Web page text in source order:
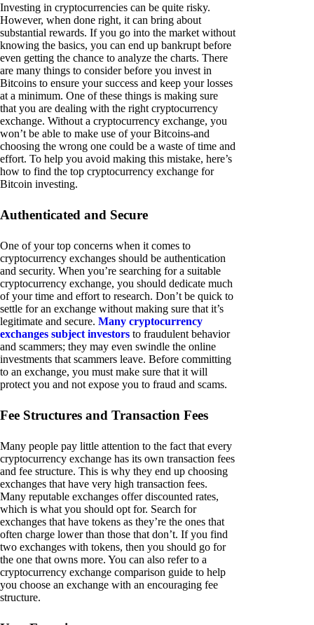
Investing in cryptocurrencies can be quite risky.
However, when done right, it can bring about
substantial rewards. If you go into the market without
knowing the basics, you can end up bankrupt before
even getting the chance to analyze the charts. There
are many things to consider before you invest in
Bitcoins to ensure your success and keep your losses
at a minimum. One of these things is making sure
that you are dealing with the right cryptocurrency
exchange. Without a cryptocurrency exchange, you
won’t be able to make use of your Bitcoins-and
choosing the wrong one could be a waste of time and
effort. To help you avoid making this mistake, here’s
how to find the top cryptocurrency exchange for
Bitcoin investing.
Authenticated and Secure
One of your top concerns when it comes to
cryptocurrency exchanges should be authentication
and security. When you’re searching for a suitable
cryptocurrency exchange, you should dedicate much
of your time and effort to research. Don’t be quick to
settle for an exchange without making sure that it’s
legitimate and secure. Many cryptocurrency
exchanges subject investors to fraudulent behavior
and scammers; they may even swindle the online
investments that scammers leave. Before committing
to an exchange, you must make sure that it will
protect you and not expose you to fraud and scams.
Fee Structures and Transaction Fees
Many people pay little attention to the fact that every
cryptocurrency exchange has its own transaction fees
and fee structure. This is why they end up choosing
exchanges that have very high transaction fees.
Many reputable exchanges offer discounted rates,
which is what you should opt for. Search for
exchanges that have tokens as they’re the ones that
often charge lower than those that don’t. If you find
two exchanges with tokens, then you should go for
the one that owns more. You can also refer to a
cryptocurrency exchange comparison guide to help
you choose an exchange with an encouraging fee
structure.